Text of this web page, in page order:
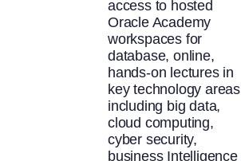
access to hosted
Oracle Academy
workspaces for
database, online,
hands-on lectures in
key technology areas
including big data,
cloud computing,
cyber security,
business Intelligence